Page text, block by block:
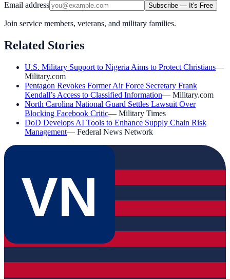
Email address Subscribe — It's Free
Join service members, veterans, and military families.
Related Stories
U.S. Military Support to Nigeria Aims to Protect Christians—
Military.com
Pentagon Revokes Former Air Force Secretary Frank
Kendall’s Access to Classified Information— Military.com
North Carolina National Guard Settles Lawsuit Over
Blocking Facebook Critic— Military Times
DoD Develops AI Tools to Enhance Supply Chain Risk
Management— Federal News Network
VN